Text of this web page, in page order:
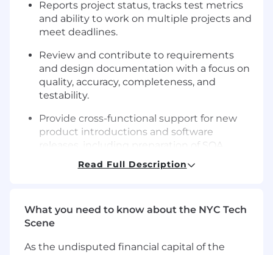
Reports project status, tracks test metrics
and ability to work on multiple projects and
meet deadlines.
Review and contribute to requirements
and design documentation with a focus on
quality, accuracy, completeness, and
testability.
Provide cross-functional support for new
product introductions and software
releases, including preparation of SQA
documentation for regulatory submissions
Work with databases, APIs, and Linux
system behavior, and workflow accuracy.
Read Full Description
What you need to know about the NYC Tech
Scene
As the undisputed financial capital of the